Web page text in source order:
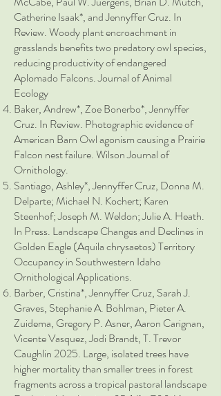
Catherine Isaak*, and Jennyffer Cruz. In
Review. Woody plant encroachment in
grasslands benefits two predatory owl species,
reducing productivity of endangered
Aplomado Falcons. Journal of Animal
Ecology
Baker, Andrew*, Zoe Bonerbo*, Jennyffer
Cruz. In Review. Photographic evidence of
American Barn Owl agonism causing a Prairie
Falcon nest failure. Wilson Journal of
Ornithology.
Santiago, Ashley*, Jennyffer Cruz, Donna M.
Delparte; Michael N. Kochert; Karen
Steenhof; Joseph M. Weldon; Julie A. Heath.
In Press. Landscape Changes and Declines in
Golden Eagle (Aquila chrysaetos) Territory
Occupancy in Southwestern Idaho
Ornithological Applications.
Barber, Cristina*, Jennyffer Cruz, Sarah J.
Graves, Stephanie A. Bohlman, Pieter A.
Zuidema, Gregory P. Asner, Aaron Carignan,
Vicente Vasquez, Jodi Brandt, T. Trevor
Caughlin 2025. Large, isolated trees have
higher mortality than smaller trees in forest
fragments across a tropical pastoral landscape